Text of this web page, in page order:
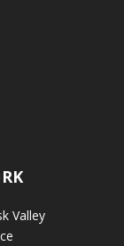
Valley